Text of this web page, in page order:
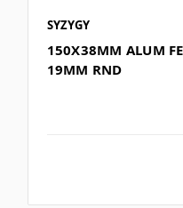
SYZYGY
150X38MM ALUM
19MM RND